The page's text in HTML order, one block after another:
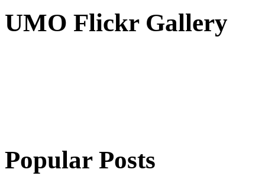
UMO Flickr Gallery
Popular Posts